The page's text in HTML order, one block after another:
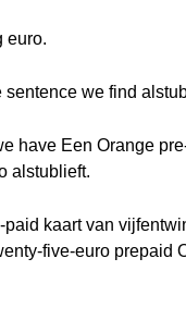
euro.
sentence we find
have Een Orange
alstublieft.
paid kaart van
five-euro prepaid